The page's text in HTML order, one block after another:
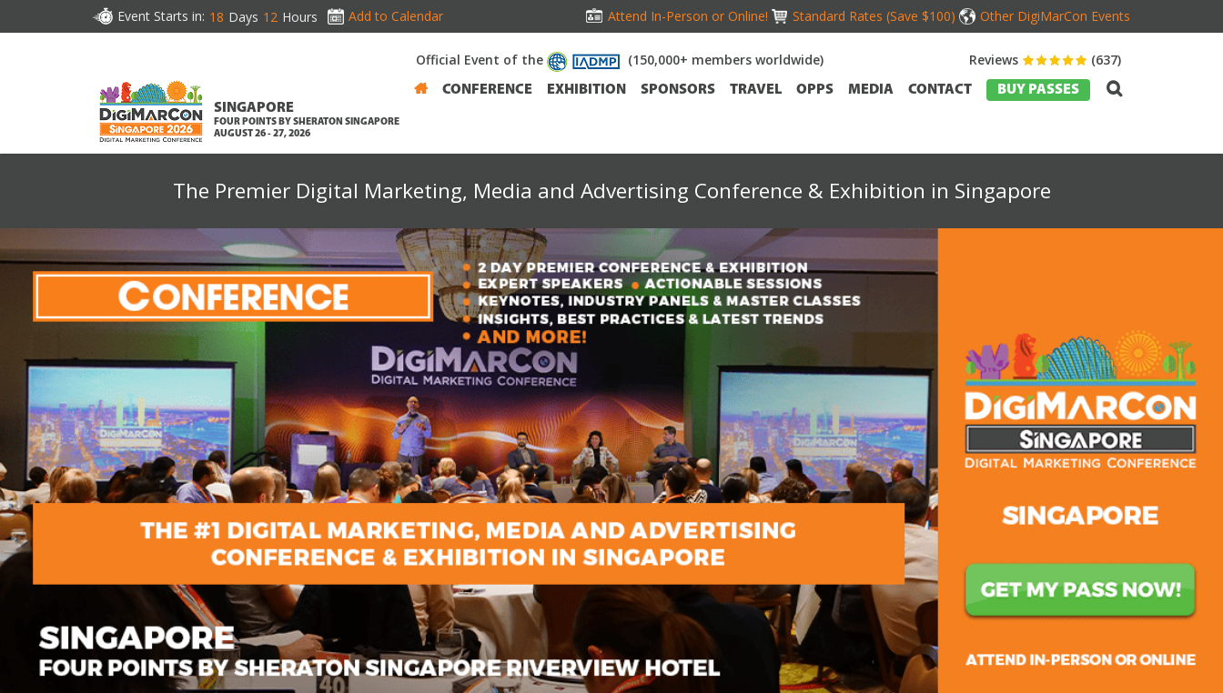
Event Starts in: 18 Days 12 Hours Add to Calendar Attend In-Person or Online! Standard Rates (Save $100) Other DigiMarCon Events
SINGAPORE
FOUR POINTS BY SHERATON SINGAPORE
AUGUST 26 - 27, 2026
Reviews (637)
Official Event of the (150,000+ members worldwide)
CONFERENCE EXHIBITION SPONSORS TRAVEL OPPS MEDIA CONTACT BUY PASSES
The Premier Digital Marketing, Media and Advertising Conference & Exhibition in Singapore